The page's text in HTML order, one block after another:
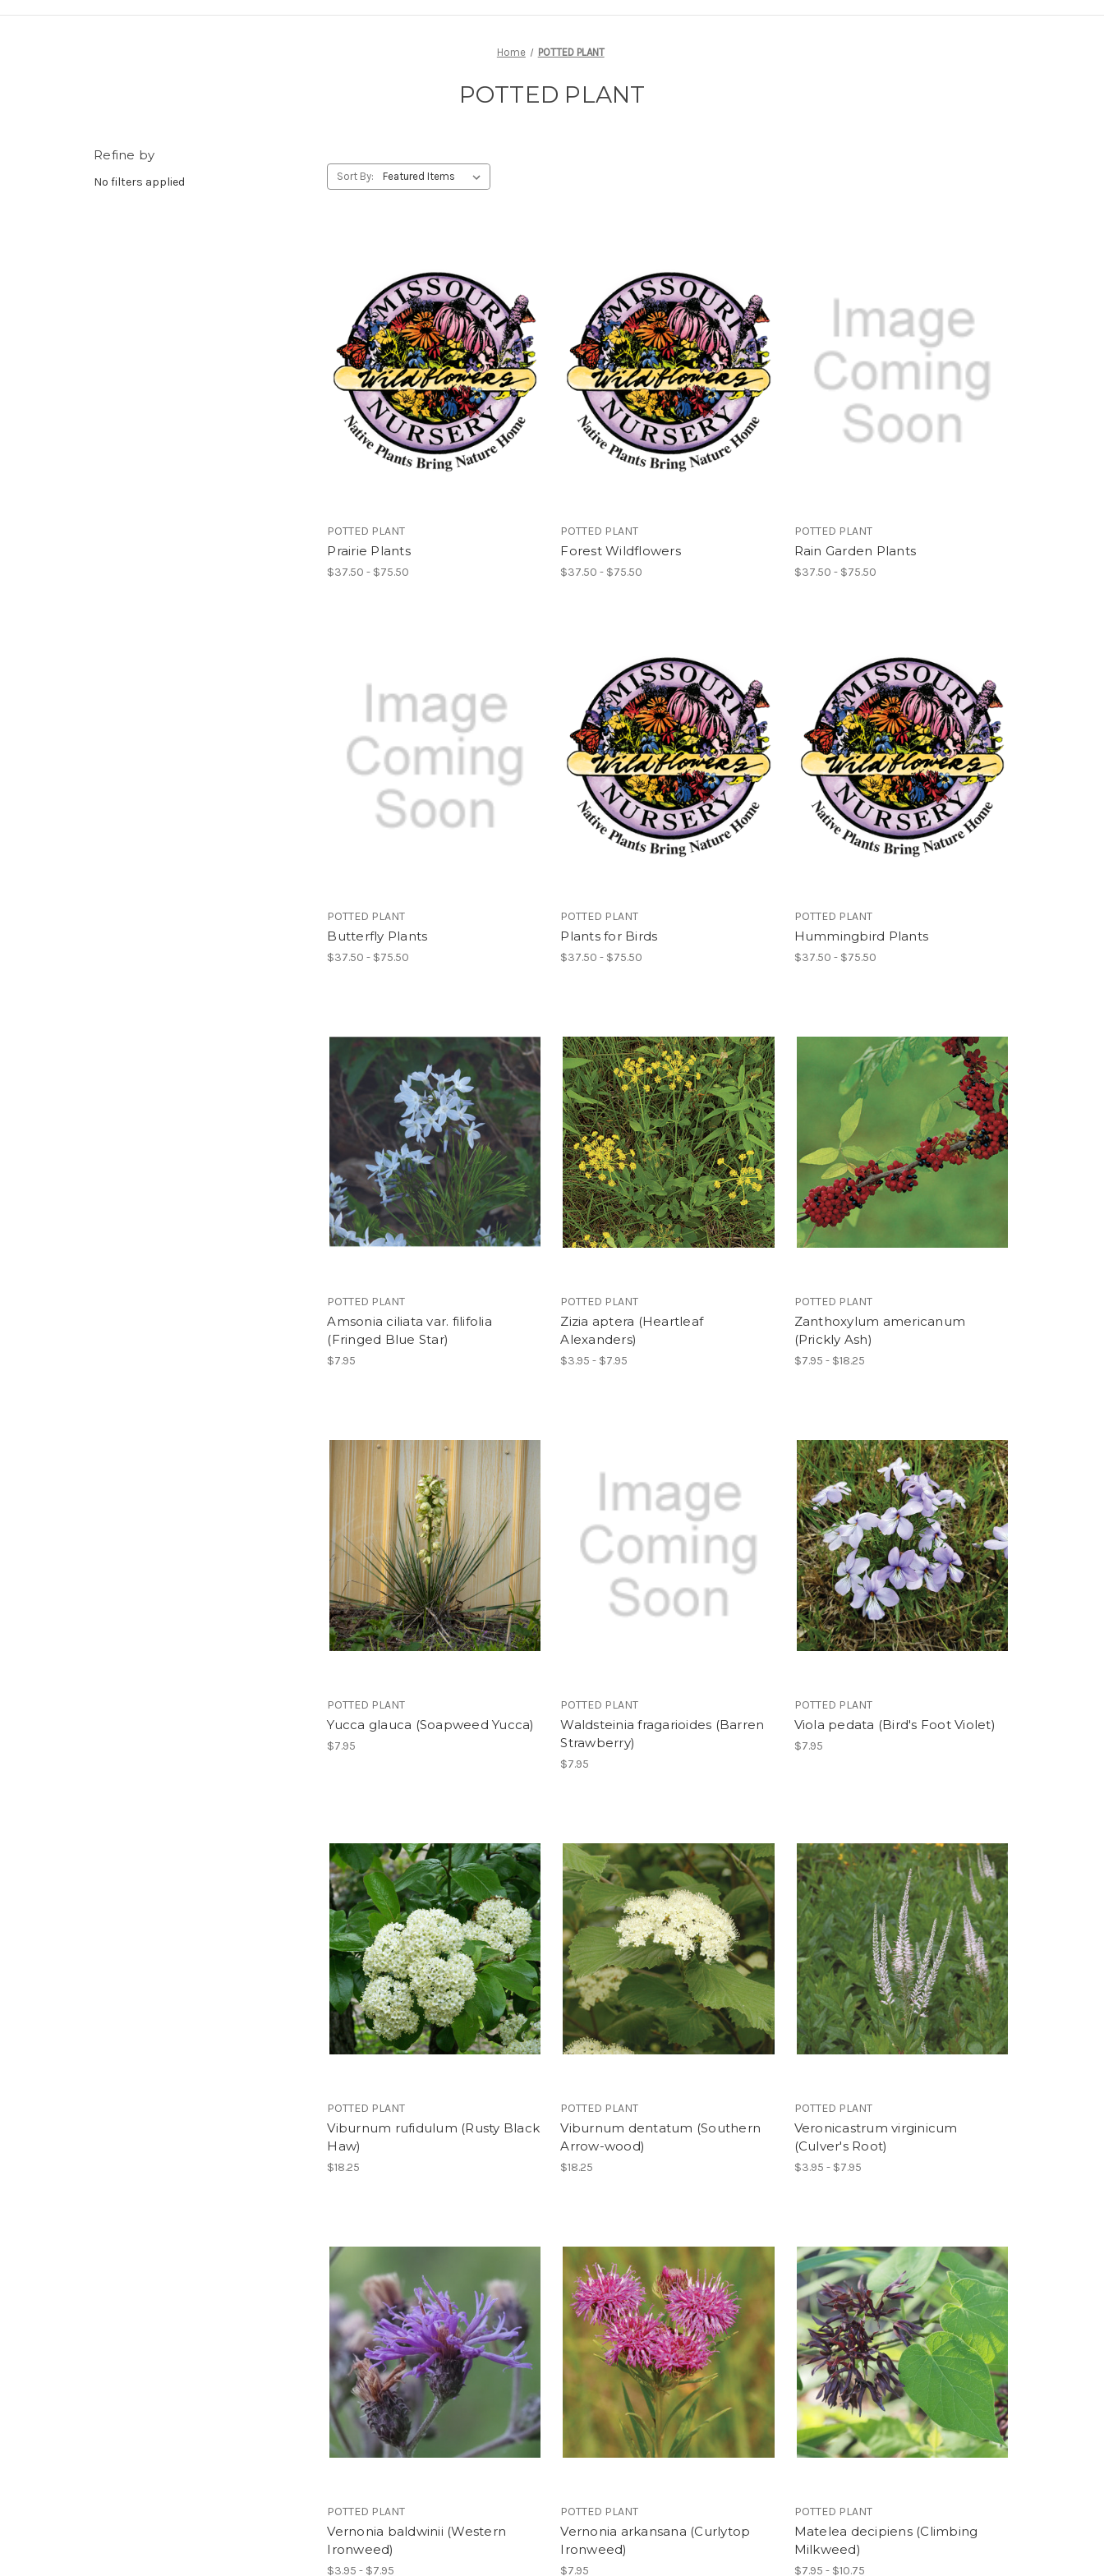
Home POTTED PLANT
POTTED PLANT
Refine by
No filters applied Sort By:
POTTED PLANT
Prairie Plants
$37.50 - $75.50
POTTED PLANT
Forest Wildflowers
$37.50 - $75.50
POTTED PLANT
Rain Garden Plants
$37.50 - $75.50
POTTED PLANT
Butterfly Plants
$37.50 - $75.50
POTTED PLANT
Plants for Birds
$37.50 - $75.50
POTTED PLANT
Hummingbird Plants
$37.50 - $75.50
POTTED PLANT
Amsonia ciliata var. filifolia
(Fringed Blue Star)
$7.95
POTTED PLANT
Zizia aptera (Heartleaf
Alexanders)
$3.95 - $7.95
POTTED PLANT
Zanthoxylum americanum
(Prickly Ash)
$7.95 - $18.25
POTTED PLANT
Yucca glauca (Soapweed Yucca)
$7.95
POTTED PLANT
Waldsteinia fragarioides (Barren
Strawberry)
$7.95
POTTED PLANT
Viola pedata (Bird's Foot Violet)
$7.95
POTTED PLANT
Viburnum rufidulum (Rusty Black
Haw)
$18.25
POTTED PLANT
Viburnum dentatum (Southern
Arrow-wood)
$18.25
POTTED PLANT
Veronicastrum virginicum
(Culver's Root)
$3.95 - $7.95
POTTED PLANT
Vernonia baldwinii (Western
Ironweed)
$3.95 - $7.95
POTTED PLANT
Vernonia arkansana (Curlytop
Ironweed)
$7.95
POTTED PLANT
Matelea decipiens (Climbing
Milkweed)
$7.95 - $10.75